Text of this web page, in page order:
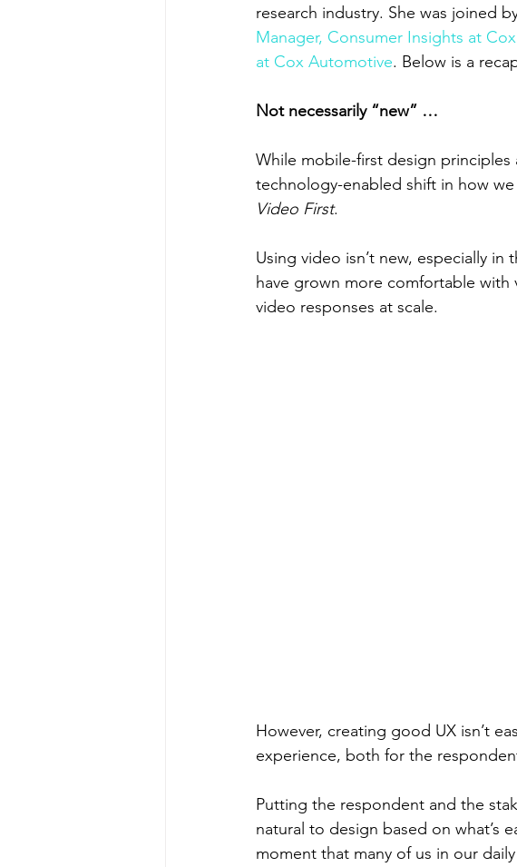
research industry. She was joined
Manager, Consumer Insights at
at Cox Automotive. Below is a
Not necessarily “new” …
While mobile-first design
technology-enabled shift in how
Video First.
Using video isn’t new, especially in
have grown more comfortable
video responses at scale.
However, creating good UX isn’t
experience, both for the
Putting the respondent and the
natural to design based on what’s
moment that many of us in our